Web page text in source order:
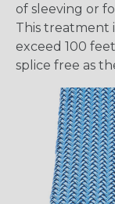
of sleeving or
This treatment
exceed 100
splice free as